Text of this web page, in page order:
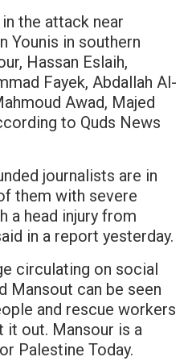
the attack near
Younis in southern
Hassan Eslaih,
Fayek, Abdallah Al-
Awad, Majed
to Quds News
journalists are in
them with severe
a head injury from
in a report yesterday.
circulating on social
Mansout can be seen
and rescue workers
out. Mansour is a
Palestine Today.